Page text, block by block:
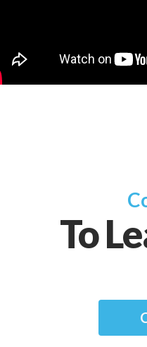
To